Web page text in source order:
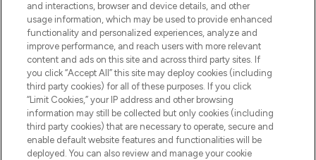
STORES AND SALONS
Pay Securely With
and interactions, browser and device details, and other
usage information, which may be used to provide enhanced
functionality and personalized experiences, analyze and
improve performance, and reach users with more relevant
content and ads on this site and across third party sites. If
you click “Accept All” this site may deploy cookies (including
third party cookies) for all of these purposes. If you click
“Limit Cookies,” your IP address and other browsing
information may still be collected but only cookies (including
third party cookies) that are necessary to operate, secure and
enable default website features and functionalities will be
deployed. You can also review and manage your cookie